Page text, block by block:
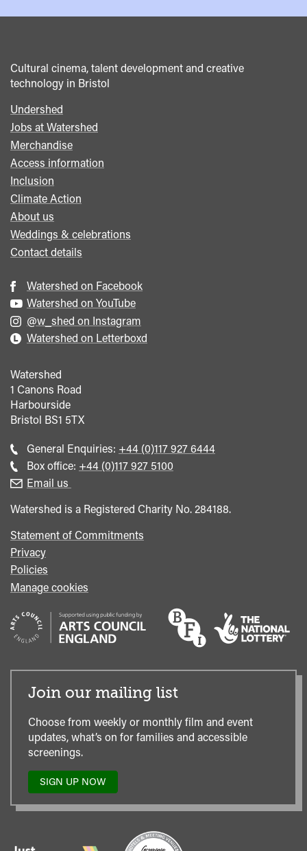
Cultural cinema, talent development and creative
technology in Bristol
Footer
menu
Undershed
Jobs at Watershed
Merchandise
Access information
Inclusion
Climate Action
About us
Weddings & celebrations
Contact details
Watershed on Facebook
Watershed on YouTube
@w_shed on Instagram
Watershed on Letterboxd
Watershed
1 Canons Road
Harbourside
Bristol BS1 5TX
General Enquiries: Call
general
+44 (0)117 927 6444
Box office: Call
+44 (0)117 927 5100
Email us
Watershed is a Registered Charity No. 284188.
Statement of Commitments
Privacy
Policies
Manage cookies
Join our mailing list
Choose from weekly or monthly film and event
updates, what’s on for families and accessible
screenings.
SIGN UP NOW
TO
OUR
MAILING